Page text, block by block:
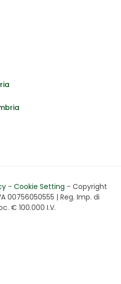
- Cookie Setting - Copyright
00756050555 | Reg. Imp. di
€ 100.000 I.V.